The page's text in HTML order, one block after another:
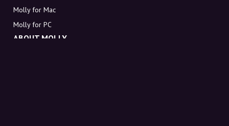
Molly for Mac
Molly for PC
ABOUT MOLLY